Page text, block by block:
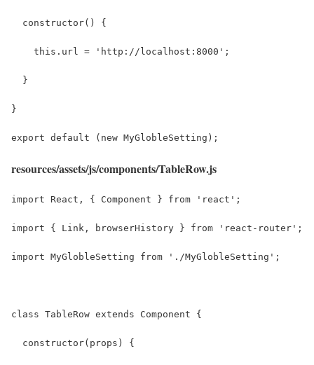
  constructor() {
    this.url = 'http://localhost:8000';
  }
}
export default (new MyGlobleSetting);
resources/assets/js/components/TableRow.js
import React, { Component } from 'react';
import { Link, browserHistory } from 'react-router';
import MyGlobleSetting from './MyGlobleSetting';
class TableRow extends Component {
  constructor(props) {